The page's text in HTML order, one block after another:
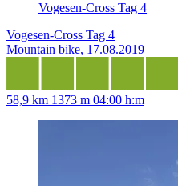
Vogesen-Cross Tag 4
Vogesen-Cross Tag 4
Mountain bike, 17.08.2019
58,9 km 1373 m 04:00 h:m